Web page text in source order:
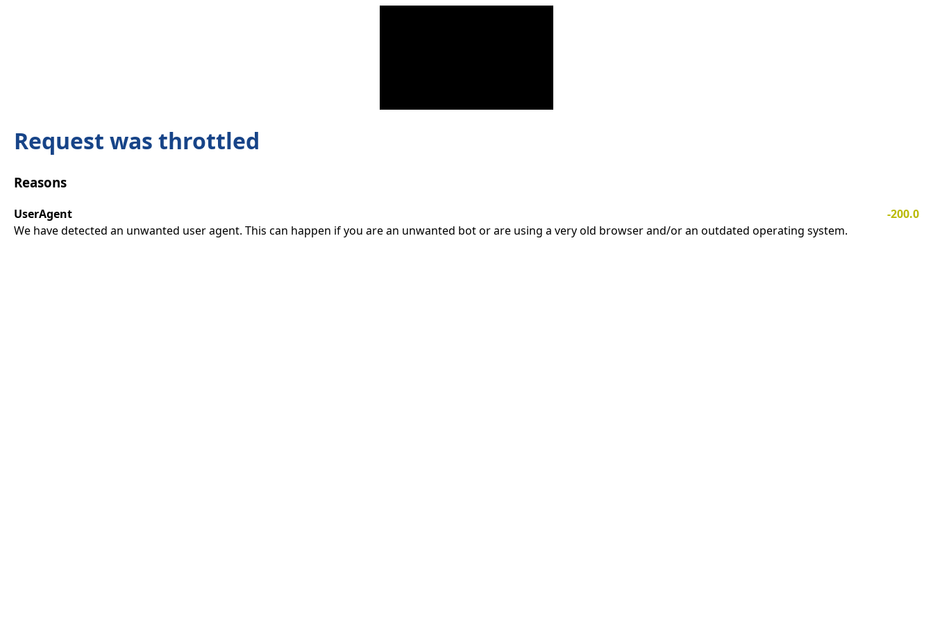
Request was throttled
Reasons
UserAgent
-200.0
We have detected an unwanted user agent. This can happen if you are an unwanted bot or are using a very old browser and/or an outdated operating system.